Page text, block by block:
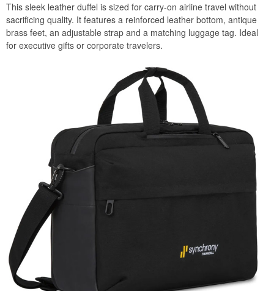
This sleek leather duffel is sized for carry-on airline travel without
sacrificing quality. It features a reinforced leather bottom, antique
brass feet, an adjustable strap and a matching luggage tag. Ideal
for executive gifts or corporate travelers.